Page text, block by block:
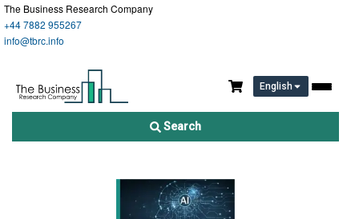
The Business Research Company
+44 7882 955267
info@tbrc.info